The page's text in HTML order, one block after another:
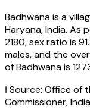
Badhwanais a
Haryana,India. As
2180, sex ratio is
males, and the
ofBadhwanais
ℹ️ Source: Office of
Commissioner,